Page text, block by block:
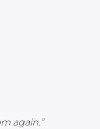
again.”